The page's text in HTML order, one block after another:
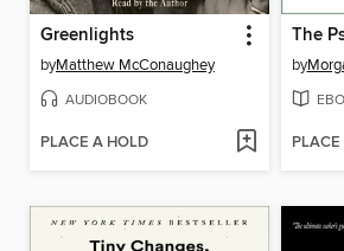
Greenlights
byMatthew McConaughey
AUDIOBOOK
PLACE A HOLD
by